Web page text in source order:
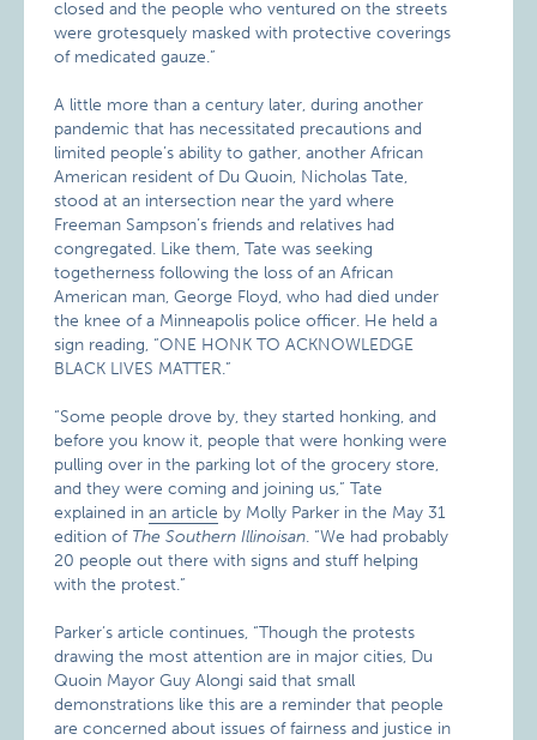
closed and the people who ventured on the streets
were grotesquely masked with protective coverings
of medicated gauze.”
A little more than a century later, during another
pandemic that has necessitated precautions and
limited people’s ability to gather, another African
American resident of Du Quoin, Nicholas Tate,
stood at an intersection near the yard where
Freeman Sampson’s friends and relatives had
congregated. Like them, Tate was seeking
togetherness following the loss of an African
American man, George Floyd, who had died under
the knee of a Minneapolis police officer. He held a
sign reading, “ONE HONK TO ACKNOWLEDGE
BLACK LIVES MATTER.”
“Some people drove by, they started honking, and
before you know it, people that were honking were
pulling over in the parking lot of the grocery store,
and they were coming and joining us,” Tate
explained inan article by Molly Parker in the May 31
edition of The Southern Illinoisan. “We had probably
20 people out there with signs and stuff helping
with the protest.”
Parker’s article continues, “Though the protests
drawing the most attention are in major cities, Du
Quoin Mayor Guy Alongi said that small
demonstrations like this are a reminder that people
are concerned about issues of fairness and justice in